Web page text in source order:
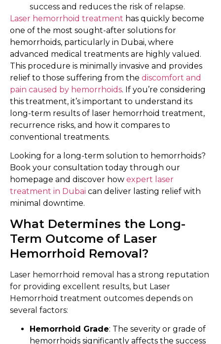
success and reduces the risk of relapse.
Laser hemorrhoid treatment has quickly become
one of the most sought-after solutions for
hemorrhoids, particularly in Dubai, where
advanced medical treatments are highly valued.
This procedure is minimally invasive and provides
relief to those suffering from the discomfort and
pain caused by hemorrhoids. If you’re considering
this treatment, it’s important to understand its
long-term results of laser hemorrhoid treatment,
recurrence risks, and how it compares to
conventional treatments.
Looking for a long-term solution to hemorrhoids?
Book your consultation today through our
homepage and discover how expert laser
treatment in Dubai can deliver lasting relief with
minimal downtime.
What Determines the Long-
Term Outcome of Laser
Hemorrhoid Removal?
Laser hemorrhoid removal has a strong reputation
for providing excellent results, but Laser
Hemorrhoid treatment outcomes depends on
several factors:
Hemorrhoid Grade: The severity or grade of
hemorrhoids significantly affects the success